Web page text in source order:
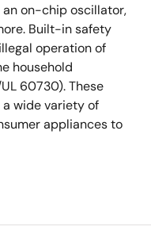
an on-chip oscillator,
Built-in safety
operation of
household
60730). These
wide variety of
appliances to